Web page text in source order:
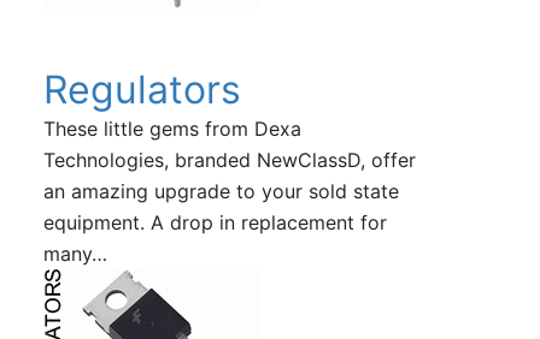
Regulators
These little gems from Dexa
Technologies, branded NewClassD, offer
an amazing upgrade to your sold state
equipment. A drop in replacement for
many…